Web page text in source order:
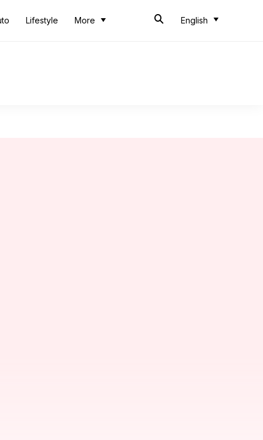
Lifestyle More English